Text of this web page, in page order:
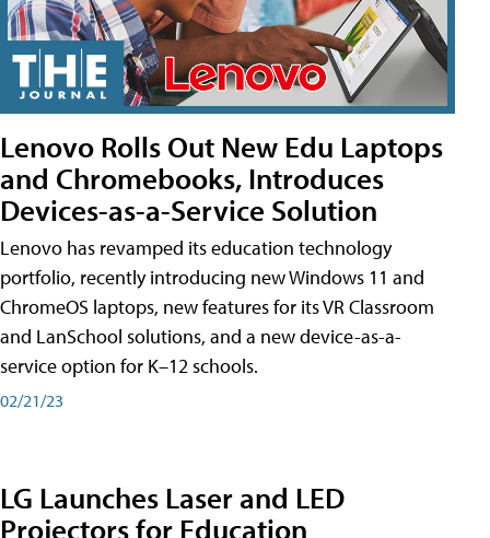
Lenovo Rolls Out New Edu Laptops
and Chromebooks, Introduces
Devices-as-a-Service Solution
Lenovo has revamped its education technology
portfolio, recently introducing new Windows 11 and
ChromeOS laptops, new features for its VR Classroom
and LanSchool solutions, and a new device-as-a-
service option for K–12 schools.
02/21/23
LG Launches Laser and LED
Projectors for Education